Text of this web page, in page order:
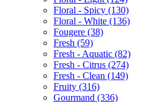
Floral - Spicy (130)
Floral - White (136)
Fougere (38)
Fresh (59)
Fresh - Aquatic (82)
Fresh - Citrus (274)
Fresh - Clean (149)
Fruity (316)
Gourmand (336)